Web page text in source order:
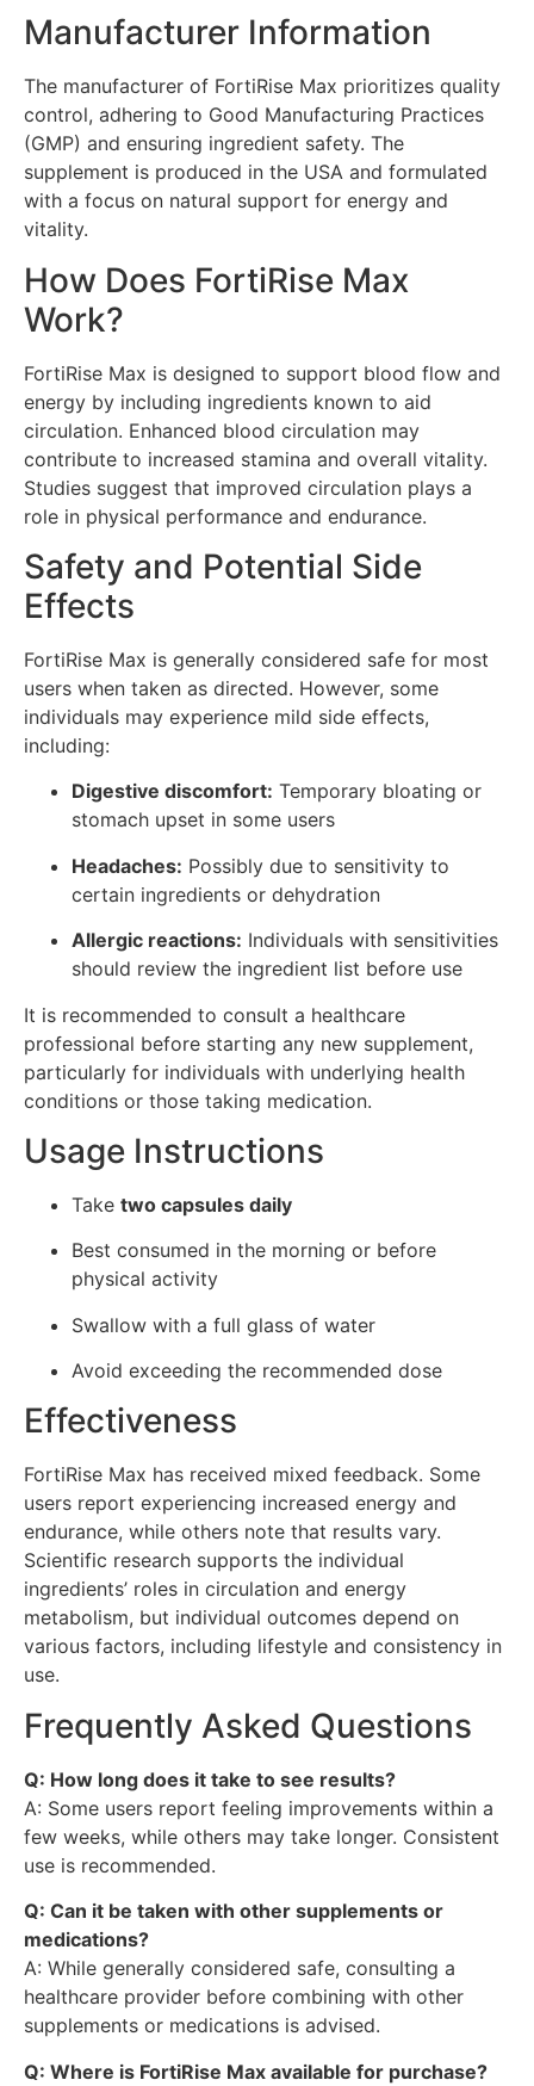
Manufacturer Information
The manufacturer of FortiRise Max prioritizes quality
control, adhering to Good Manufacturing Practices
(GMP) and ensuring ingredient safety. The
supplement is produced in the USA and formulated
with a focus on natural support for energy and
vitality.
How Does FortiRise Max
Work?
FortiRise Max is designed to support blood flow and
energy by including ingredients known to aid
circulation. Enhanced blood circulation may
contribute to increased stamina and overall vitality.
Studies suggest that improved circulation plays a
role in physical performance and endurance.
Safety and Potential Side
Effects
FortiRise Max is generally considered safe for most
users when taken as directed. However, some
individuals may experience mild side effects,
including:
Digestive discomfort: Temporary bloating or
stomach upset in some users
Headaches: Possibly due to sensitivity to
certain ingredients or dehydration
Allergic reactions: Individuals with sensitivities
should review the ingredient list before use
It is recommended to consult a healthcare
professional before starting any new supplement,
particularly for individuals with underlying health
conditions or those taking medication.
Usage Instructions
Take two capsules daily
Best consumed in the morning or before
physical activity
Swallow with a full glass of water
Avoid exceeding the recommended dose
Effectiveness
FortiRise Max has received mixed feedback. Some
users report experiencing increased energy and
endurance, while others note that results vary.
Scientific research supports the individual
ingredients’ roles in circulation and energy
metabolism, but individual outcomes depend on
various factors, including lifestyle and consistency in
use.
Frequently Asked Questions
Q: How long does it take to see results?
A: Some users report feeling improvements within a
few weeks, while others may take longer. Consistent
use is recommended.
Q: Can it be taken with other supplements or
medications?
A: While generally considered safe, consulting a
healthcare provider before combining with other
supplements or medications is advised.
Q: Where is FortiRise Max available for purchase?